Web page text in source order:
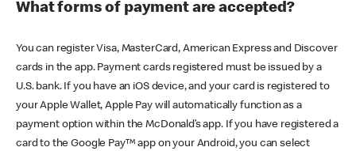
What forms of payment are accepted?
You can register Visa, MasterCard, American Express and Discover
cards in the app. Payment cards registered must be issued by a
U.S. bank. If you have an iOS device, and your card is registered to
your Apple Wallet, Apple Pay will automatically function as a
payment option within the McDonald’s app. If you have registered a
card to the Google Pay™ app on your Android, you can select